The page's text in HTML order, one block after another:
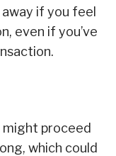
if you feel
even if you’ve
might proceed
which could